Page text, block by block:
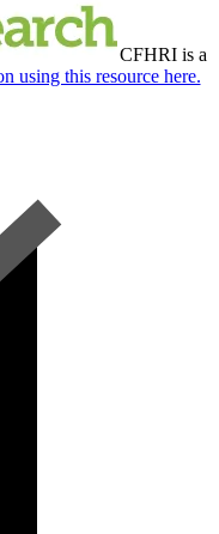
CFHRI is a
using this resource here.